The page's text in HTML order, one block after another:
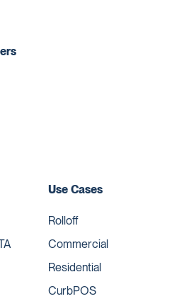
Use Cases
Rolloff
Commercial
Residential
CurbPOS